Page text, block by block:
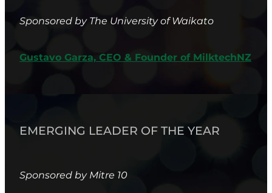
Sponsored by The University of Waikato
Gustavo Garza, CEO & Founder of MilktechNZ
EMERGING LEADER OF THE YEAR
Sponsored by Mitre 10